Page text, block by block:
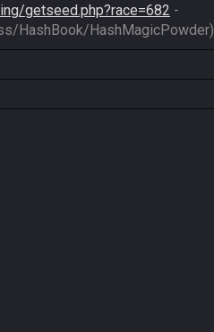
getseed.php?race=682 -
HashBook/HashMagicPowder)